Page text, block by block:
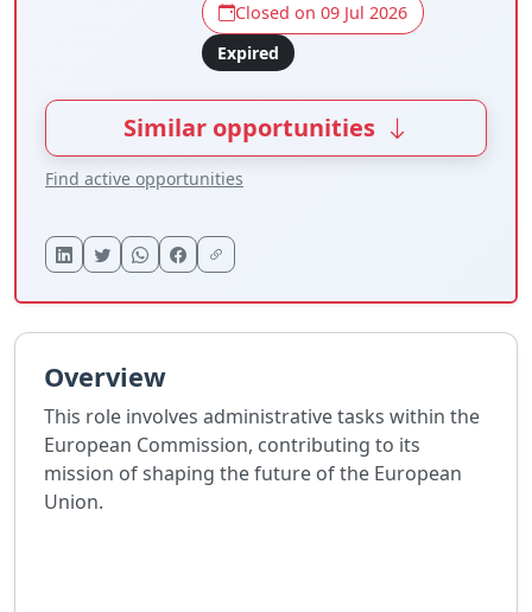
Closed on 09 Jul 2026
Expired
Similar opportunities
Find active opportunities
Overview
This role involves administrative tasks within the
European Commission, contributing to its
mission of shaping the future of the European
Union.